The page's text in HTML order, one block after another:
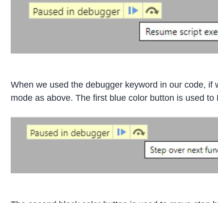
When we used the debugger keyword in our code,
mode as above. The first blue color button is used